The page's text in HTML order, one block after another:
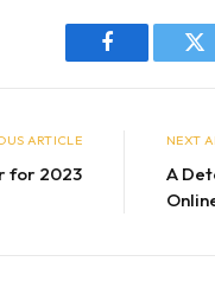
Facebook
ARTICLE
for 2023
NEXT
A